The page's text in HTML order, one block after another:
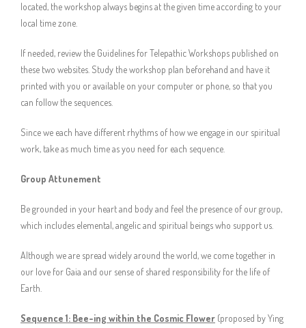
located, the workshop always begins at the given time according to your
local time zone.
If needed, review the Guidelines for Telepathic Workshops published on
these two websites. Study the workshop plan beforehand and have it
printed with you or available on your computer or phone, so that you
can follow the sequences.
Since we each have different rhythms of how we engage in our spiritual
work, take as much time as you need for each sequence.
Group Attunement
Be grounded in your heart and body and feel the presence of our group,
which includes elemental, angelic and spiritual beings who support us.
Although we are spread widely around the world, we come together in
our love for Gaia and our sense of shared responsibility for the life of
Earth.
Sequence 1: Bee-ing within the Cosmic Flower (proposed by Ying